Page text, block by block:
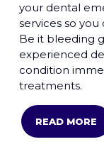
your dental
services so
Be it bleeding
experienced
condition
treatments.
READ MORE